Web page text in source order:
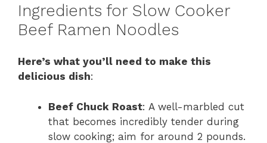
Ingredients for Slow Cooker
Beef Ramen Noodles
Here’s what you’ll need to make this
delicious dish:
Beef Chuck Roast: A well-marbled cut
that becomes incredibly tender during
slow cooking; aim for around 2 pounds.